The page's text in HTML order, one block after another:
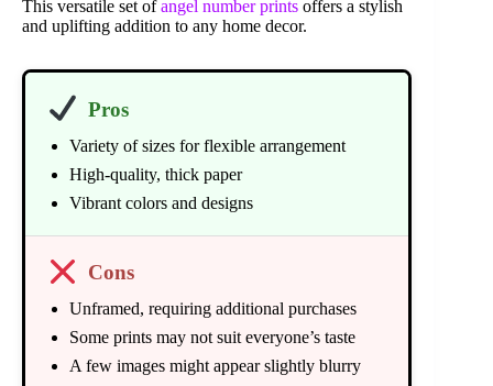
This versatile set ofangel number prints offers a stylish
and uplifting addition to any home decor.
Pros
Variety of sizes for flexible arrangement
High-quality, thick paper
Vibrant colors and designs
Cons
Unframed, requiring additional purchases
Some prints may not suit everyone’s taste
A few images might appear slightly blurry